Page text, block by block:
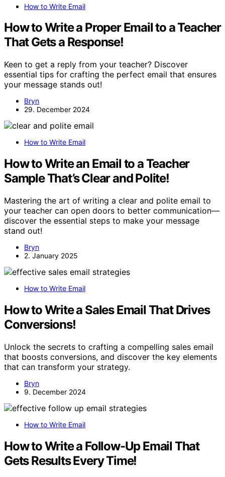
How to Write Email
How to Write a Proper Email to a Teacher
That Gets a Response!
Keen to get a reply from your teacher? Discover
essential tips for crafting the perfect email that ensures
your message stands out!
Bryn
29. December 2024
How to Write Email
How to Write an Email to a Teacher
Sample That’s Clear and Polite!
Mastering the art of writing a clear and polite email to
your teacher can open doors to better communication—
discover the essential steps to make your message
stand out!
Bryn
2. January 2025
How to Write Email
How to Write a Sales Email That Drives
Conversions!
Unlock the secrets to crafting a compelling sales email
that boosts conversions, and discover the key elements
that can transform your strategy.
Bryn
9. December 2024
How to Write Email
How to Write a Follow-Up Email That
Gets Results Every Time!